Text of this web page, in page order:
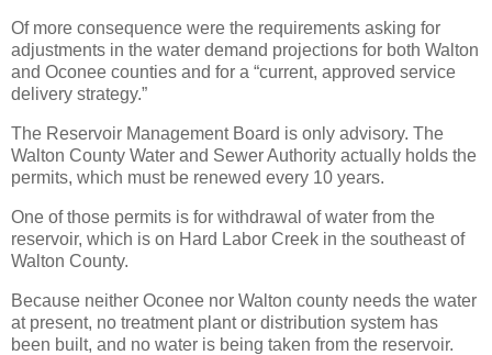
Of more consequence were the requirements asking for
adjustments in the water demand projections for both Walton
and Oconee counties and for a “current, approved service
delivery strategy.”
The Reservoir Management Board is only advisory. The
Walton County Water and Sewer Authority actually holds the
permits, which must be renewed every 10 years.
One of those permits is for withdrawal of water from the
reservoir, which is on Hard Labor Creek in the southeast of
Walton County.
Because neither Oconee nor Walton county needs the water
at present, no treatment plant or distribution system has
been built, and no water is being taken from the reservoir.